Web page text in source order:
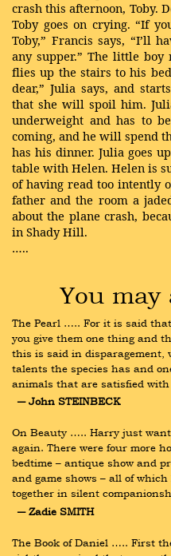
crash this afternoon, Toby.
Toby goes on crying. “If
Toby,” Francis says, “I’ll
any supper.” The little
flies up the stairs to his
dear,” Julia says, and
that she will spoil him.
underweight and has to
coming, and he will spend
has his dinner. Julia goes
table with Helen. Helen is
of having read too intently
father and the room a
about the plane crash,
in Shady Hill.
…..
You
The Pearl ….. For it is said
you give them one thing and
this is said in disparagement,
talents the species has and
animals that are satisfied
― John STEINBECK
On Beauty ….. Harry just
again. There were four more
bedtime – antique show and
and game shows – all of
together in silent
― Zadie SMITH
The Book of Daniel ….. First